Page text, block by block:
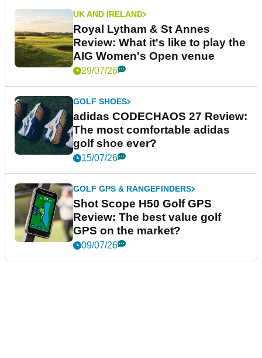
UK AND IRELAND
Royal Lytham & St Annes
Review: What it's like to play the
AIG Women's Open venue
29/07/26
GOLF SHOES
adidas CODECHAOS 27 Review:
The most comfortable adidas
golf shoe ever?
15/07/26
GOLF GPS & RANGEFINDERS
Shot Scope H50 Golf GPS
Review: The best value golf
GPS on the market?
09/07/26